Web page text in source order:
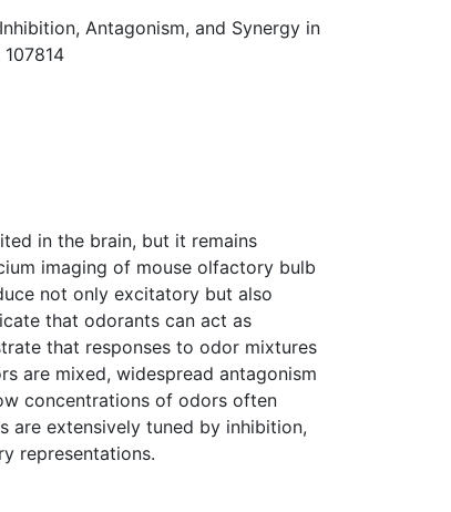
Antagonism, and Synergy in
in the brain, but it remains
imaging of mouse olfactory bulb
not only excitatory but also
that odorants can act as
that responses to odor mixtures
are mixed, widespread antagonism
concentrations of odors often
are extensively tuned by inhibition,
representations.